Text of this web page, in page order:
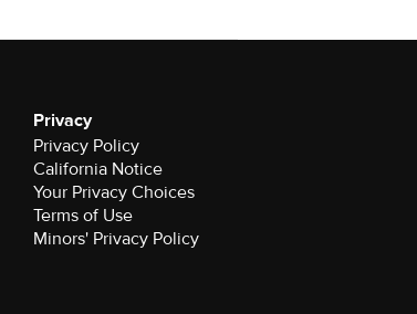
Privacy
Privacy Policy
California Notice
Your Privacy Choices
Terms of Use
Minors' Privacy Policy